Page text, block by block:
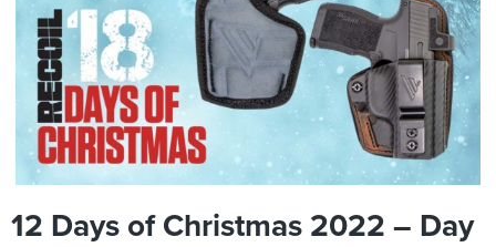
12 Days of Christmas 2022 – Day